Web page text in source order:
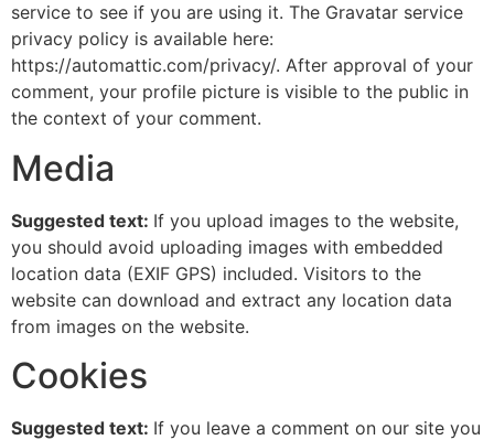
service to see if you are using it. The Gravatar service
privacy policy is available here:
https://automattic.com/privacy/. After approval of your
comment, your profile picture is visible to the public in
the context of your comment.
Media
Suggested text: If you upload images to the website,
you should avoid uploading images with embedded
location data (EXIF GPS) included. Visitors to the
website can download and extract any location data
from images on the website.
Cookies
Suggested text: If you leave a comment on our site you